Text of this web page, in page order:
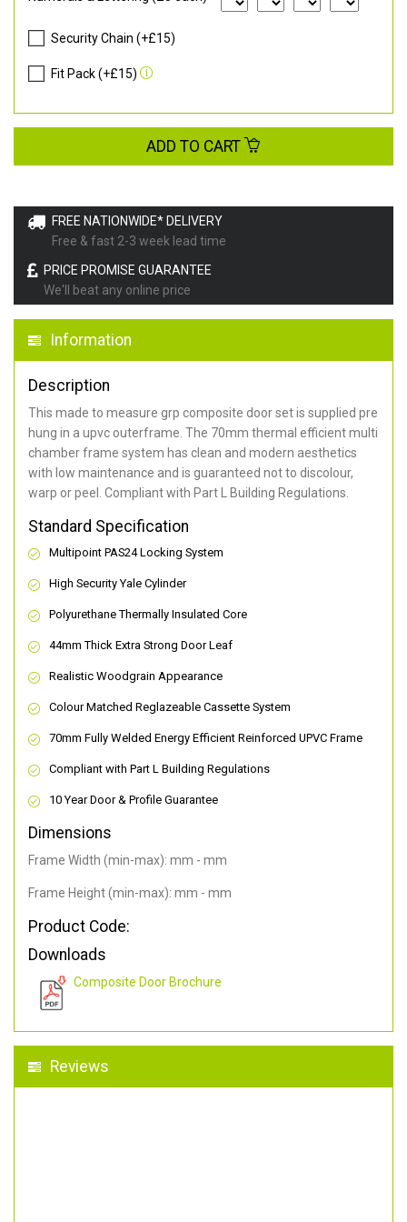
FREE NATIONWIDE* DELIVERY
Free & fast 2-3 week lead time
PRICE PROMISE GUARANTEE
We'll beat any online price
Information
Description
This made to measure grp composite door set is supplied pre
hung in a upvc outerframe. The 70mm thermal efficient multi
chamber frame system has clean and modern aesthetics
with low maintenance and is guaranteed not to discolour,
warp or peel. Compliant with Part L Building Regulations.
Standard Specification
Multipoint PAS24 Locking System
High Security Yale Cylinder
Polyurethane Thermally Insulated Core
44mm Thick Extra Strong Door Leaf
Realistic Woodgrain Appearance
Colour Matched Reglazeable Cassette System
70mm Fully Welded Energy Efficient Reinforced UPVC Frame
Compliant with Part L Building Regulations
10 Year Door & Profile Guarantee
Dimensions
Frame Width (min-max): mm - mm
Frame Height (min-max): mm - mm
Product Code:
Downloads
Composite Door Brochure
Reviews
Security Chain (+£15)
Fit Pack (+£15)
ADD TO CART